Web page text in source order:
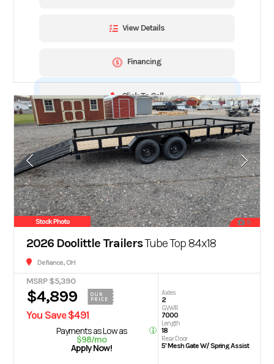
View Details
Financing
Click To Call
Stock Photo 8
2026 Doolittle TrailersTube Top 84x18
Defiance, OH
MSRP $5,390
$4,899
OUR
PRICE
You Save $491
Payments as Low as
$98/mo
Apply Now!
Axles
2
GVWR
7000
Length
18
Rear Door
5' Mesh Gate W/ Spring Assist